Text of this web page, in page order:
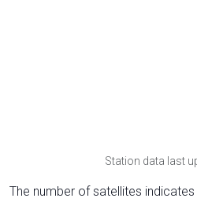
Station data last
The number of satellites